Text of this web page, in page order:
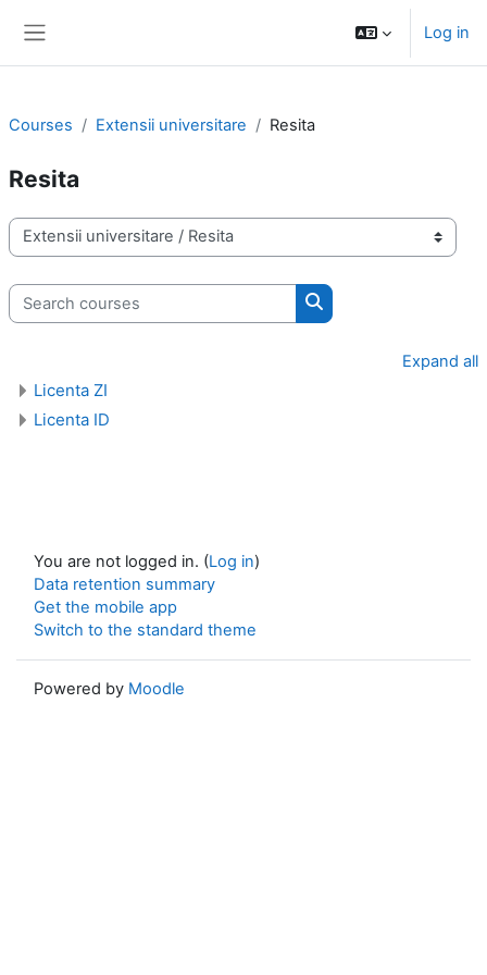
Log in
Courses Extensii universitare Resita
Resita
Course categories
Search courses
Search courses
Expand all
Licenta ZI
Licenta ID
You are not logged in. (Log in)
Data retention summary
Get the mobile app
Switch to the standard theme
Powered by Moodle